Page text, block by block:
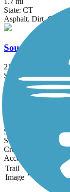
State: CT
Asphalt, Dirt, Grass
Southern New
21.8 mi
State: MA
Asphalt, Ballast,
Moosup Valley
5.8 mi
State: CT
Crushed Stone,
Accordion
Trail
Image
Trail Name